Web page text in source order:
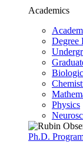
Academics
Degree
Physics
Ph.D.